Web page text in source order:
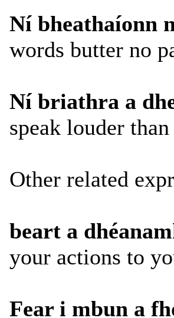
Ní bheathaíonn
words butter no
Ní briathra a
speak louder
Other related
beart a
your actions to
Fear i mbun a